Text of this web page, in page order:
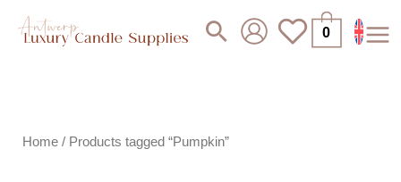
Search 0
Home / Products tagged “Pumpkin”